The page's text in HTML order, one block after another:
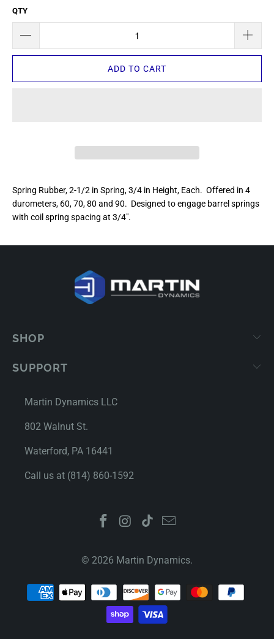
QTY
ADD TO CART
Spring Rubber, 2-1/2 in Spring, 3/4 in Height, Each. Offered in 4
durometers, 60, 70, 80 and 90. Designed to engage barrel springs
with coil spring spacing at 3/4".
SHOP
SUPPORT
Martin Dynamics LLC
802 Walnut St.
Waterford, PA 16441
Call us at (814) 860-1592
© 2026 Martin Dynamics.